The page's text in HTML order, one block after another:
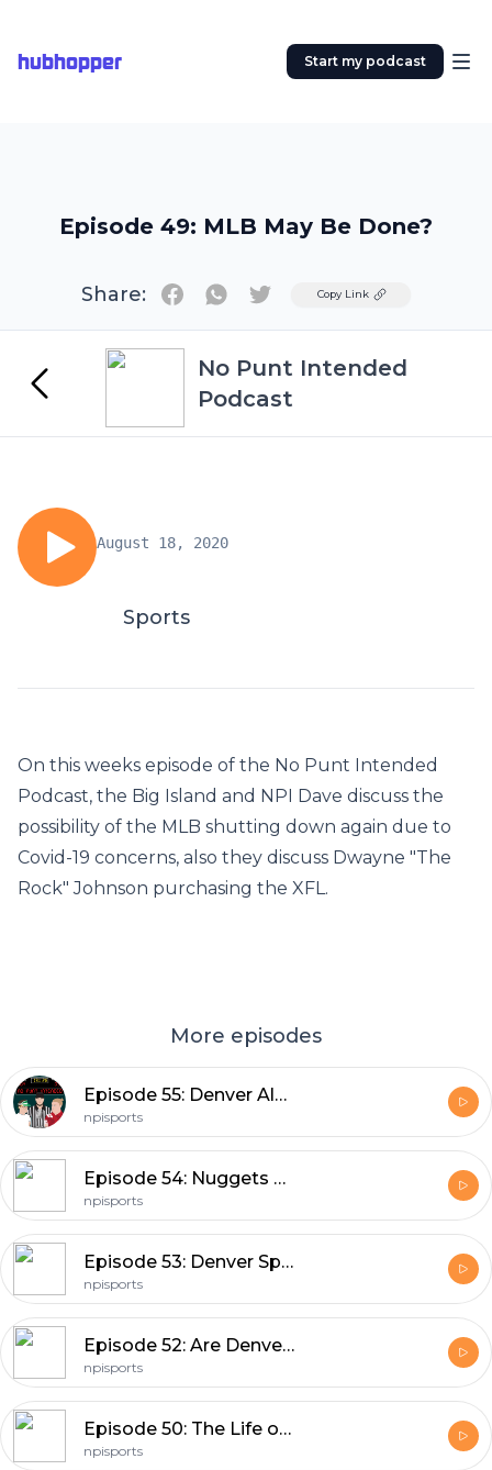
hubhopper Start my podcast
Episode 49: MLB May Be Done?
Share: TwitterCopy Link
No Punt Intended
Podcast
August 18, 2020
Sports
On this weeks episode of the No Punt Intended
Podcast, the Big Island and NPI Dave discuss the
possibility of the MLB shutting down again due to
Covid-19 concerns, also they discuss Dwayne "The
Rock" Johnson purchasing the XFL.
More episodes
Episode 55: Denver Always Disappoints.
npisports
Episode 54: Nuggets Screwed Everyone... (Except Us!)
npisports
Episode 53: Denver Sports Are So Back!
npisports
Episode 52: Are Denver Sports Done!?
npisports
Episode 50: The Life of a Colorado Sports Fan.
npisports